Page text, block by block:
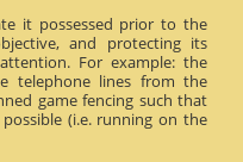
it possessed prior to the
and protecting its
For example: the
telephone lines from the
game fencing such that
(i.e. running on the